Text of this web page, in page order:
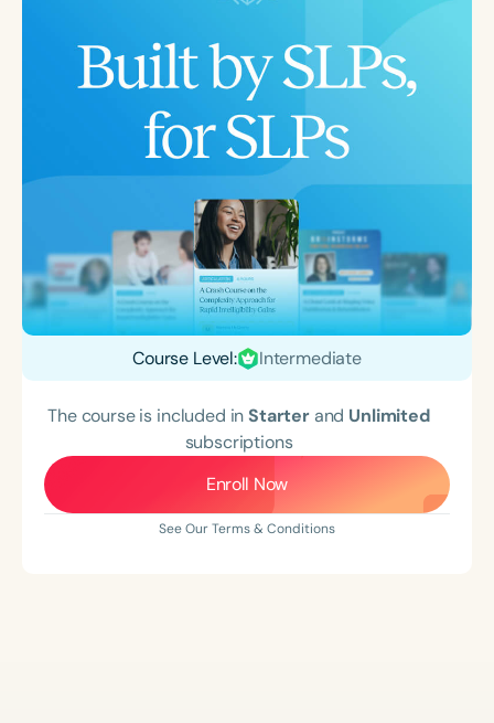
Course Level: Intermediate
The course is included inStarterand Unlimited
subscriptions
Enroll Now
See Our Terms & Conditions